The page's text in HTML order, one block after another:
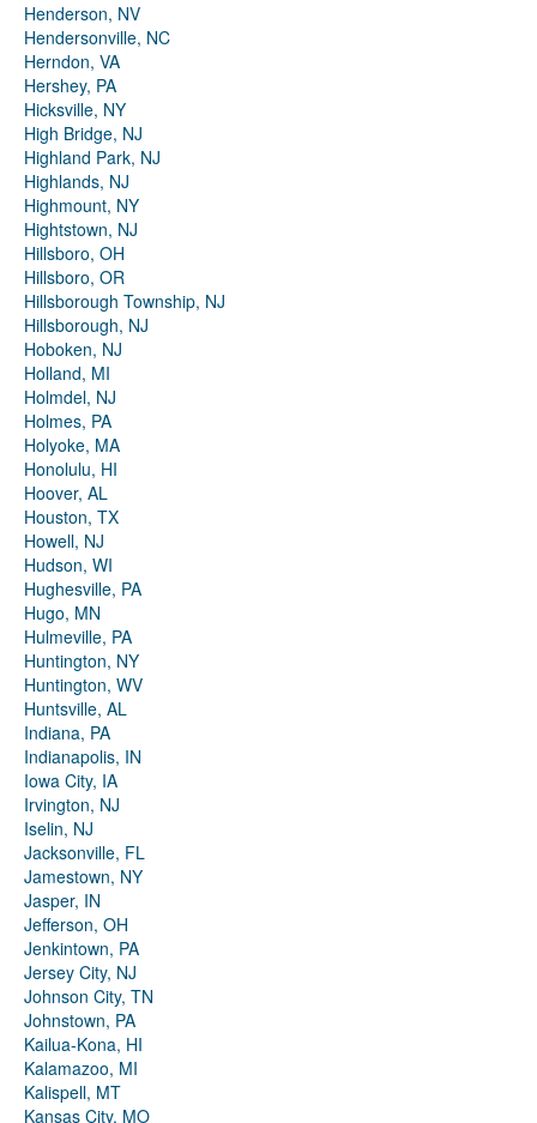
Henderson, NV
Hendersonville, NC
Herndon, VA
Hershey, PA
Hicksville, NY
High Bridge, NJ
Highland Park, NJ
Highlands, NJ
Highmount, NY
Hightstown, NJ
Hillsboro, OH
Hillsboro, OR
Hillsborough Township, NJ
Hillsborough, NJ
Hoboken, NJ
Holland, MI
Holmdel, NJ
Holmes, PA
Holyoke, MA
Honolulu, HI
Hoover, AL
Houston, TX
Howell, NJ
Hudson, WI
Hughesville, PA
Hugo, MN
Hulmeville, PA
Huntington, NY
Huntington, WV
Huntsville, AL
Indiana, PA
Indianapolis, IN
Iowa City, IA
Irvington, NJ
Iselin, NJ
Jacksonville, FL
Jamestown, NY
Jasper, IN
Jefferson, OH
Jenkintown, PA
Jersey City, NJ
Johnson City, TN
Johnstown, PA
Kailua-Kona, HI
Kalamazoo, MI
Kalispell, MT
Kansas City, MO